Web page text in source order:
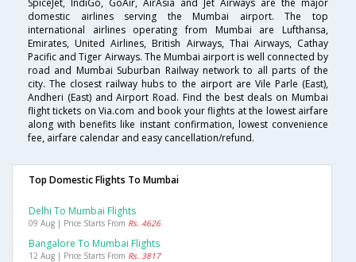
domestic airlines serving the Mumbai airport. The top
international airlines operating from Mumbai are Lufthansa,
Emirates, United Airlines, British Airways, Thai Airways, Cathay
Pacific and Tiger Airways. The Mumbai airport is well connected by
road and Mumbai Suburban Railway network to all parts of the
city. The closest railway hubs to the airport are Vile Parle (East),
Andheri (East) and Airport Road. Find the best deals on Mumbai
flight tickets on Via.com and book your flights at the lowest airfare
along with benefits like instant confirmation, lowest convenience
fee, airfare calendar and easy cancellation/refund.
Top Domestic Flights To Mumbai
Delhi To Mumbai Flights
09 Aug | Price Starts From Rs. 4626
Bangalore To Mumbai Flights
12 Aug | Price Starts From Rs. 3817